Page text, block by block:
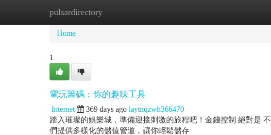
pulsardirectory
Home New Site Listings
Home
1
電玩籌碼：你的趣味工具
Internet 369 days ago laytnqzwh366470
踏入璀璨的娛樂城，準備迎接刺激的旅程吧！金錢控制 絕對是
們提供多樣化的儲值管道，讓你輕鬆儲存